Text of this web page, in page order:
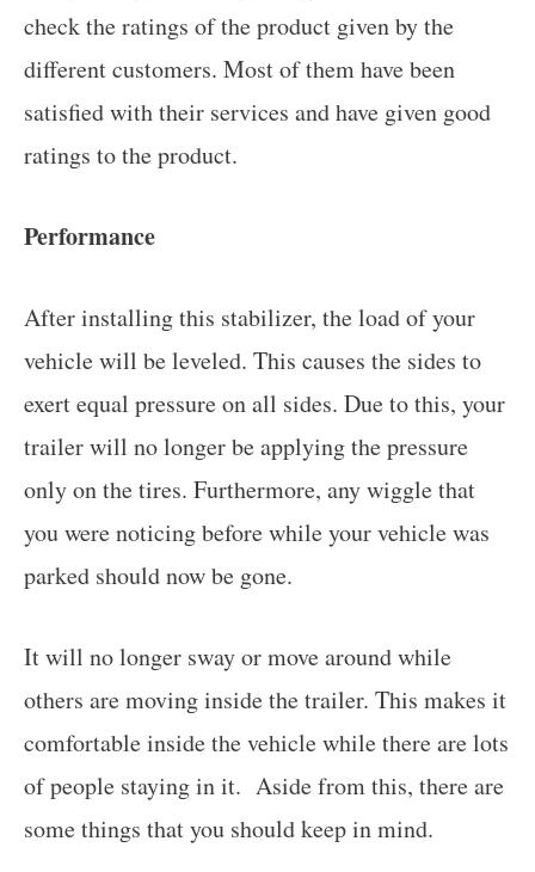
check the ratings of the product given by the
different customers. Most of them have been
satisfied with their services and have given good
ratings to the product.
Performance
After installing this stabilizer, the load of your
vehicle will be leveled. This causes the sides to
exert equal pressure on all sides. Due to this, your
trailer will no longer be applying the pressure
only on the tires. Furthermore, any wiggle that
you were noticing before while your vehicle was
parked should now be gone.
It will no longer sway or move around while
others are moving inside the trailer. This makes it
comfortable inside the vehicle while there are lots
of people staying in it. Aside from this, there are
some things that you should keep in mind.